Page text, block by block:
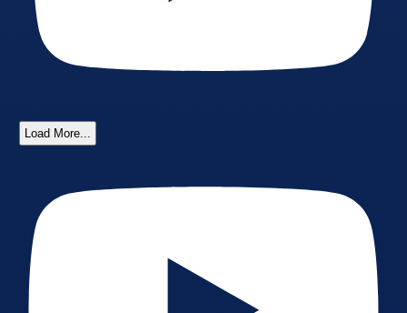
Load More...